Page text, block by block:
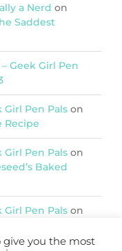
a Nerd on
Saddest
– Geek Girl Pen
Girl Pen Pals on
Recipe
Girl Pen Pals on
Baked
Girl Pen Pals on
give you the most